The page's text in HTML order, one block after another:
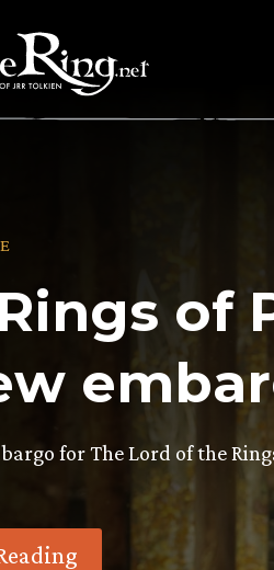
of
for The Lord of the